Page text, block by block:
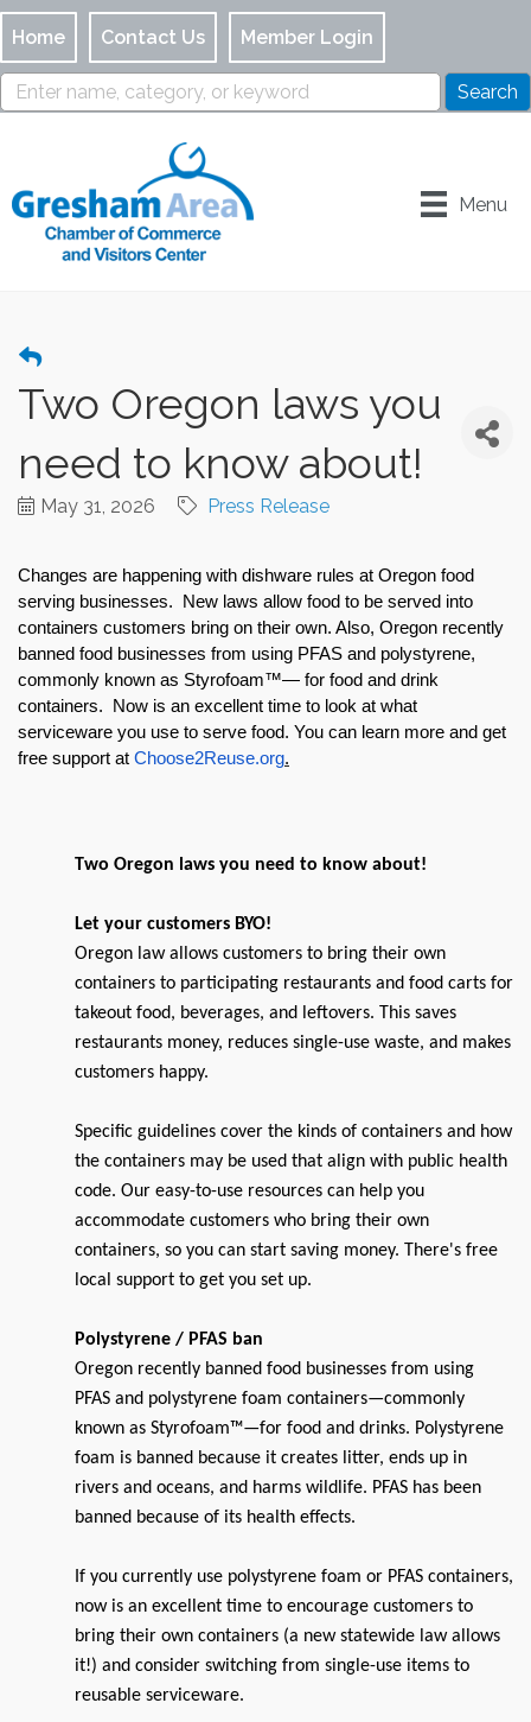
Home Contact Us Member Login
Menu
Two Oregon laws you
need to know about!
May 31, 2026 Press Release
Changes are happening with dishware rules at Oregon food
serving businesses. New laws allow food to be served into
containers customers bring on their own. Also, Oregon recently
banned food businesses from using PFAS and polystyrene,
commonly known as Styrofoam™— for food and drink
containers. Now is an excellent time to look at what
serviceware you use to serve food. You can learn more and get
free support at Choose2Reuse.org.
Two Oregon laws you need to know about!
Let your customers BYO!
Oregon law allows customers to bring their own
containers to participating restaurants and food carts for
takeout food, beverages, and leftovers. This saves
restaurants money, reduces single-use waste, and makes
customers happy.
Specific guidelines cover the kinds of containers and how
the containers may be used that align with public health
code. Our easy-to-use resources can help you
accommodate customers who bring their own
containers, so you can start saving money. There's free
local support to get you set up.
Polystyrene / PFAS ban
Oregon recently banned food businesses from using
PFAS and polystyrene foam containers—commonly
known as Styrofoam™—for food and drinks. Polystyrene
foam is banned because it creates litter, ends up in
rivers and oceans, and harms wildlife. PFAS has been
banned because of its health effects.
If you currently use polystyrene foam or PFAS containers,
now is an excellent time to encourage customers to
bring their own containers (a new statewide law allows
it!) and consider switching from single-use items to
reusable serviceware.